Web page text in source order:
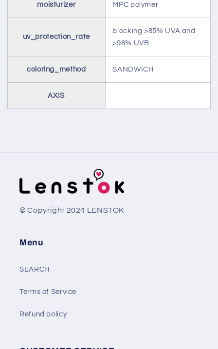
moisturizer MPC polymer
uv_protection_rate
blocking >85% UVA and
>98% UVB
coloring_method SANDWICH
AXIS
© Copyright 2024 LENSTOK
Menu
SEARCH
Terms of Service
Refund policy